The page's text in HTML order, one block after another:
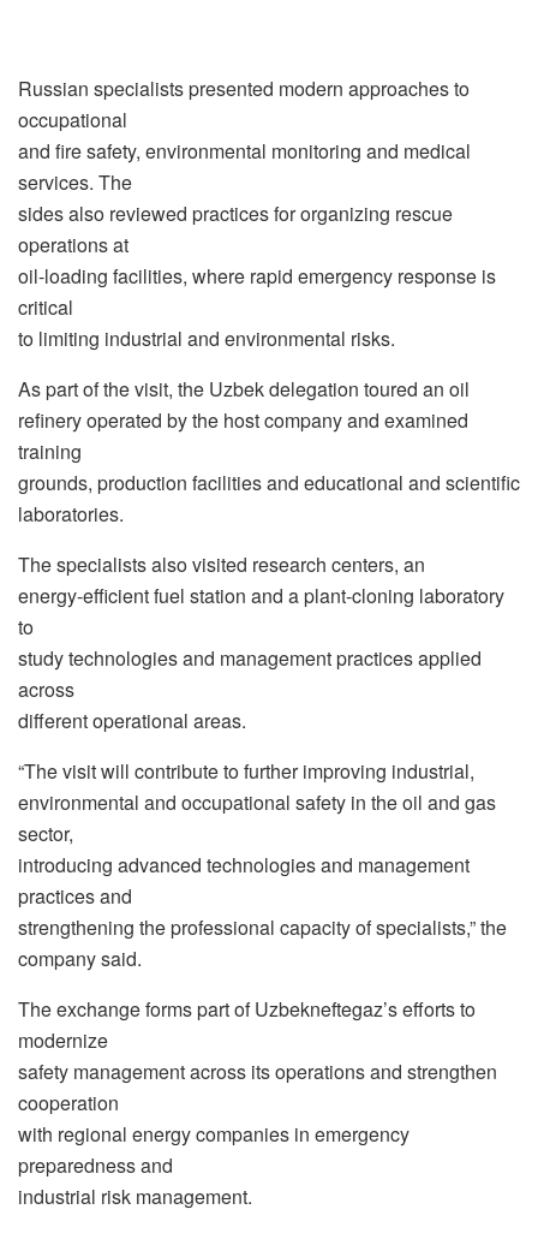
Russian specialists presented modern approaches to
occupational
and fire safety, environmental monitoring and medical
services. The
sides also reviewed practices for organizing rescue
operations at
oil-loading facilities, where rapid emergency response is
critical
to limiting industrial and environmental risks.
As part of the visit, the Uzbek delegation toured an oil
refinery operated by the host company and examined
training
grounds, production facilities and educational and scientific
laboratories.
The specialists also visited research centers, an
energy-efficient fuel station and a plant-cloning laboratory
to
study technologies and management practices applied
across
different operational areas.
“The visit will contribute to further improving industrial,
environmental and occupational safety in the oil and gas
sector,
introducing advanced technologies and management
practices and
strengthening the professional capacity of specialists,” the
company said.
The exchange forms part of Uzbekneftegaz’s efforts to
modernize
safety management across its operations and strengthen
cooperation
with regional energy companies in emergency
preparedness and
industrial risk management.